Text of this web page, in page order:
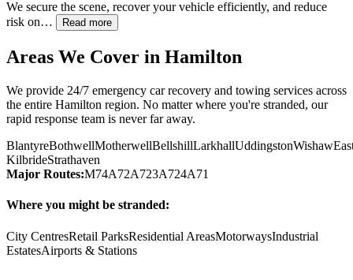
We secure the scene, recover your vehicle efficiently, and reduce
risk on…
Read more
Areas We Cover in Hamilton
We provide 24/7 emergency car recovery and towing services across
the entire Hamilton region. No matter where you're stranded, our
rapid response team is never far away.
BlantyreBothwellMotherwellBellshillLarkhallUddingstonWishaw
KilbrideStrathaven
Major Routes:M74A72A723A724A71
Where you might be stranded:
City CentresRetail ParksResidential AreasMotorwaysIndustrial
EstatesAirports & Stations